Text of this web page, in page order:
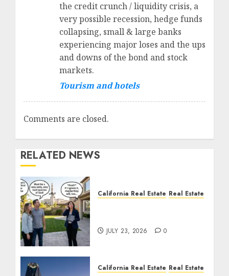
the credit crunch / liquidity crisis, a
very possible recession, hedge funds
collapsing, small & large banks
experiencing major loses and the ups
and downs of the bond and stock
markets.
Tourism and hotels
Comments are closed.
RELATED NEWS
California Real Estate Real Estate
JULY 23, 2026 0
California Real Estate Real Estate